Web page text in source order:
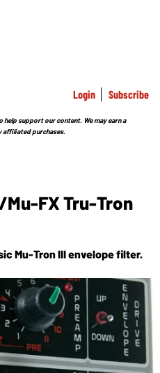
Login Subscribe
support our content. We may earn a
affiliated purchases.
FX Tru-Tron
Mu-Tron III envelope filter.